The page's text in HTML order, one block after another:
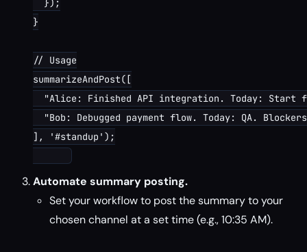
  });
}
// Usage
summarizeAndPost([
"Alice: Finished API integration. Today: Start
"Bob: Debugged payment flow. Today: QA.
], '#standup');
Automate summary posting.
Set your workflow to post the summary to your
chosen channel at a set time (e.g., 10:35 AM).